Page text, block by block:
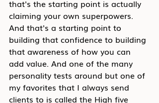
that's the starting point is actually
claiming your own superpowers.
And that's a starting point to
building that confidence to building
that awareness of how you can
add value. And one of the many
personality tests around but one of
my favorites that I always send
clients to is called the High five